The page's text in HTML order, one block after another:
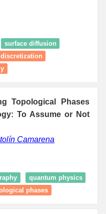
surface diffusion
discretization
Topological Phases
To Assume or Not
Camarena
quantum physics
phases